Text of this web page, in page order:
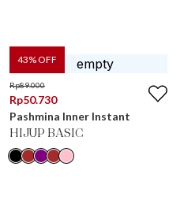
43% OFF
Rp89.000
Rp50.730
Pashmina Inner Instant
HIJUP BASIC